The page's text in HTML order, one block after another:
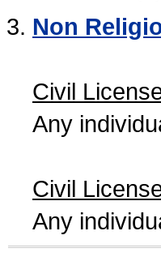
Non
Civil
Any
Civil
Any